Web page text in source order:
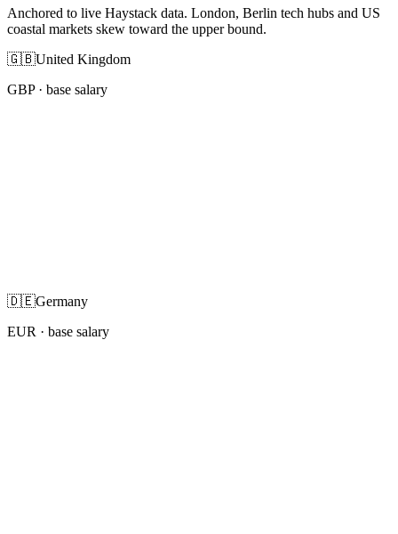
Anchored to live Haystack data. London, Berlin tech hubs and US
coastal markets skew toward the upper bound.
🇬🇧United Kingdom
GBP· base salary
🇩🇪Germany
EUR · base salary